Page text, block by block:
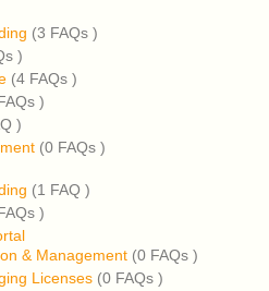
(3 FAQs )
)
(4 FAQs )
)
)
(0 FAQs )
(1 FAQ )
)
& Management (0 FAQs )
Licenses (0 FAQs )